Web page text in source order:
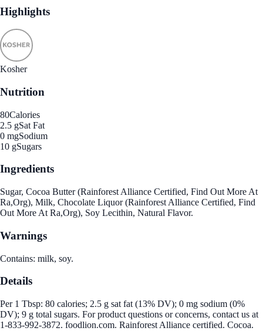
Highlights
Kosher
Nutrition
80Calories
2.5 gSat Fat
0 mgSodium
10 gSugars
Ingredients
Sugar, Cocoa Butter (Rainforest Alliance Certified, Find Out More At
Ra,Org), Milk, Chocolate Liquor (Rainforest Alliance Certified, Find
Out More At Ra,Org), Soy Lecithin, Natural Flavor.
Warnings
Contains: milk, soy.
Details
Per 1 Tbsp: 80 calories; 2.5 g sat fat (13% DV); 0 mg sodium (0%
DV); 9 g total sugars. For product questions or concerns, contact us at
1-833-992-3872. foodlion.com. Rainforest Alliance certified. Cocoa.